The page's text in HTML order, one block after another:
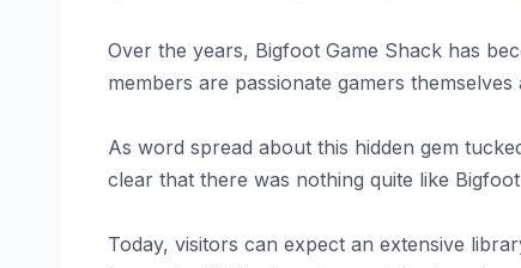
Over the years, Bigfoot Game Shack has
members are passionate gamers
As word spread about this hidden gem
clear that there was nothing quite like
Today, visitors can expect an extensive